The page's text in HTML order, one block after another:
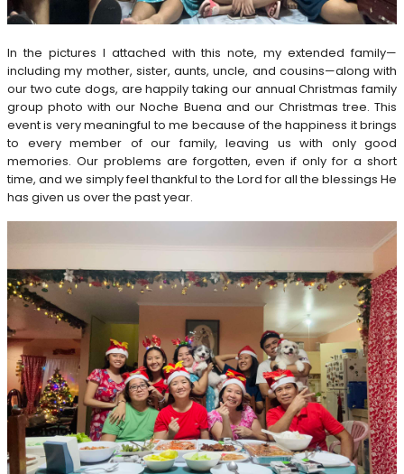
In the pictures I attached with this note, my extended family—
including my mother, sister, aunts, uncle, and cousins—along with
our two cute dogs, are happily taking our annual Christmas family
group photo with our Noche Buena and our Christmas tree. This
event is very meaningful to me because of the happiness it brings
to every member of our family, leaving us with only good
memories. Our problems are forgotten, even if only for a short
time, and we simply feel thankful to the Lord for all the blessings He
has given us over the past year.